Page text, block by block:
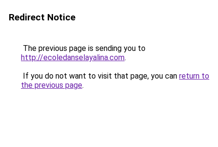
Redirect Notice
The previous page is sending you to
http://ecoledanselayalina.com.
If you do not want to visit that page, you can return to
the previous page.